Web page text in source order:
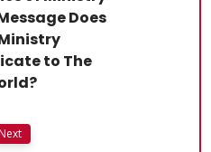
Does
to The
Next